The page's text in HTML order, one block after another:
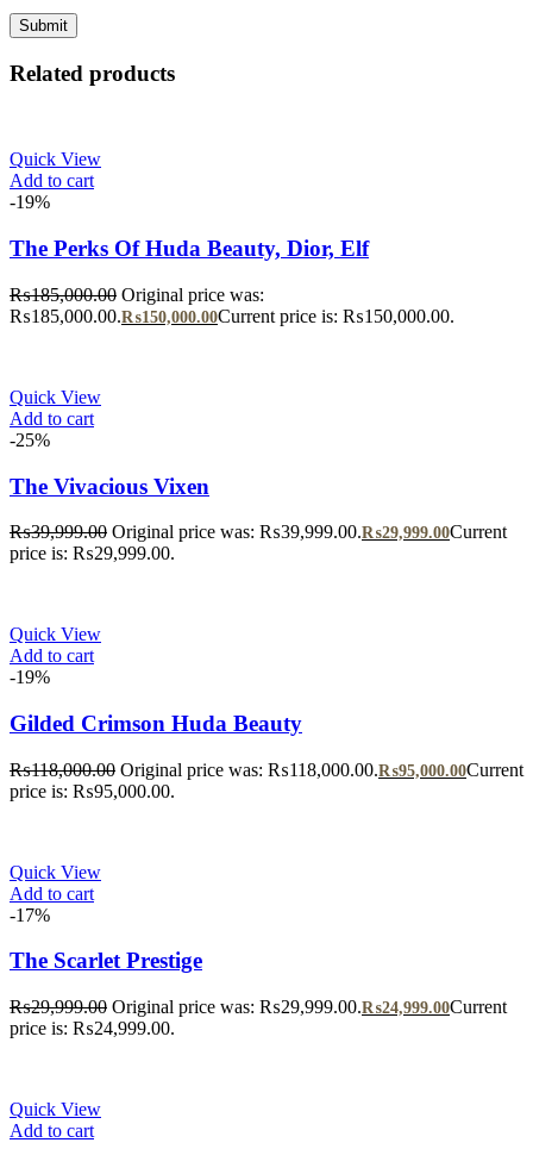
Related products
Quick View
Add to cart
-19%
The Perks Of Huda Beauty, Dior, Elf
₨185,000.00 Original price was:
₨185,000.00.₨150,000.00Current price is: ₨150,000.00.
Quick View
Add to cart
-25%
The Vivacious Vixen
₨39,999.00 Original price was: ₨39,999.00.₨29,999.00Current
price is: ₨29,999.00.
Quick View
Add to cart
-19%
Gilded Crimson Huda Beauty
₨118,000.00 Original price was: ₨118,000.00.₨95,000.00Current
price is: ₨95,000.00.
Quick View
Add to cart
-17%
The Scarlet Prestige
₨29,999.00 Original price was: ₨29,999.00.₨24,999.00Current
price is: ₨24,999.00.
Quick View
Add to cart